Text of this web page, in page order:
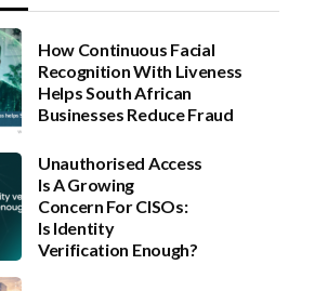
How Continuous Facial
Recognition With Liveness
Helps South African
Businesses Reduce Fraud
Unauthorised Access
Is A Growing
Concern For CISOs:
Is Identity
Verification Enough?